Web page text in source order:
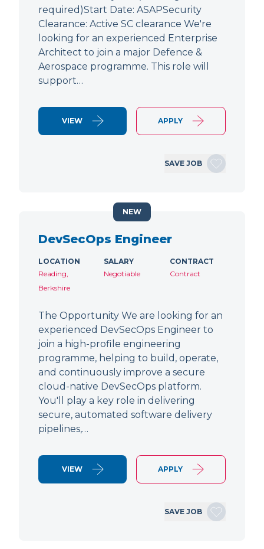
required)Start Date: ASAPSecurity
Clearance: Active SC clearance We're
looking for an experienced Enterprise
Architect to join a major Defence &
Aerospace programme. This role will
support…
VIEW APPLY
SAVE JOB
DevSecOps Engineer
LOCATION
Reading,
Berkshire
SALARY
Negotiable
CONTRACT
Contract
The Opportunity We are looking for an
experienced DevSecOps Engineer to
join a high-profile engineering
programme, helping to build, operate,
and continuously improve a secure
cloud-native DevSecOps platform.
You'll play a key role in delivering
secure, automated software delivery
pipelines,…
VIEW APPLY
SAVE JOB
NEW